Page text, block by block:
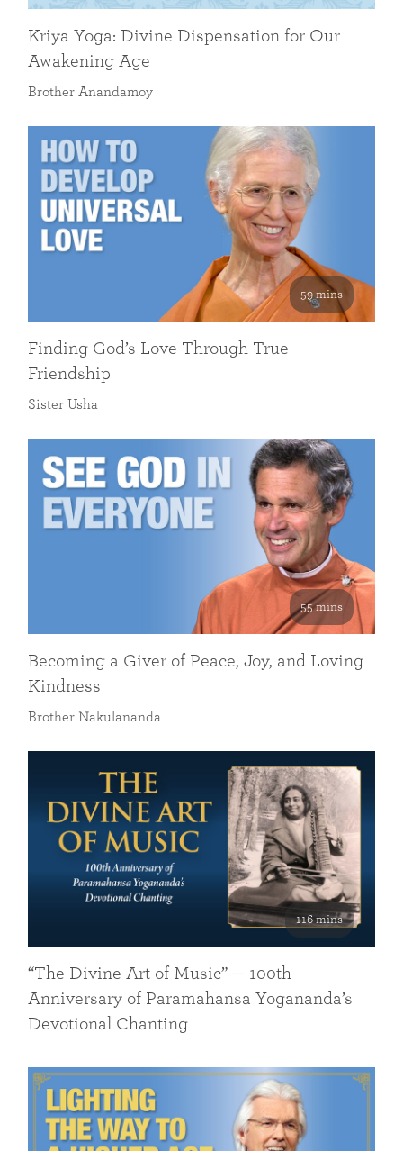
Kriya Yoga: Divine Dispensation for Our
Awakening Age
Brother Anandamoy
59 mins
Finding God’s Love Through True
Friendship
Sister Usha
55 mins
Becoming a Giver of Peace, Joy, and Loving
Kindness
Brother Nakulananda
116 mins
“The Divine Art of Music” — 100th
Anniversary of Paramahansa Yogananda’s
Devotional Chanting